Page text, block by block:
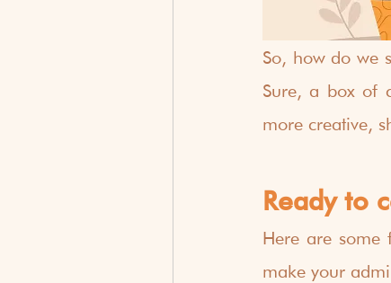
So, how do we
Sure, a box of
more creative,
Ready to
Here are some
make your